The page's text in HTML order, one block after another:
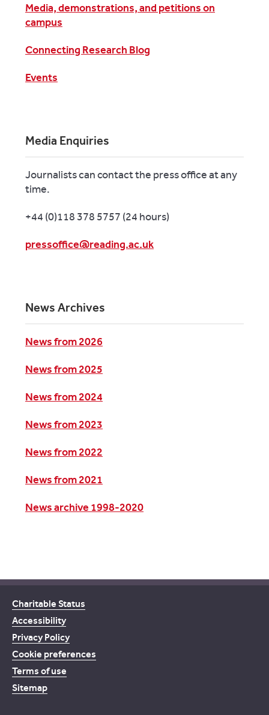
Media, demonstrations, and petitions on
campus
Connecting Research Blog
Events
Media Enquiries
Journalists can contact the press office at any
time.
+44 (0)118 378 5757 (24 hours)
pressoffice@reading.ac.uk
News Archives
News from 2026
News from 2025
News from 2024
News from 2023
News from 2022
News from 2021
News archive 1998-2020
Charitable Status
Accessibility
Privacy Policy
Cookie preferences
Terms of use
Sitemap